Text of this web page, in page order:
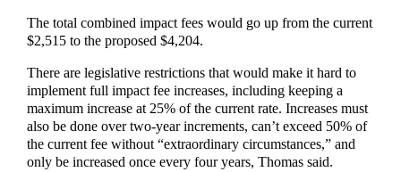
The total combined impact fees would go up from the current
$2,515 to the proposed $4,204.
There are legislative restrictions that would make it hard to
implement full impact fee increases, including keeping a
maximum increase at 25% of the current rate. Increases must
also be done over two-year increments, can’t exceed 50% of
the current fee without “extraordinary circumstances,” and
only be increased once every four years, Thomas said.